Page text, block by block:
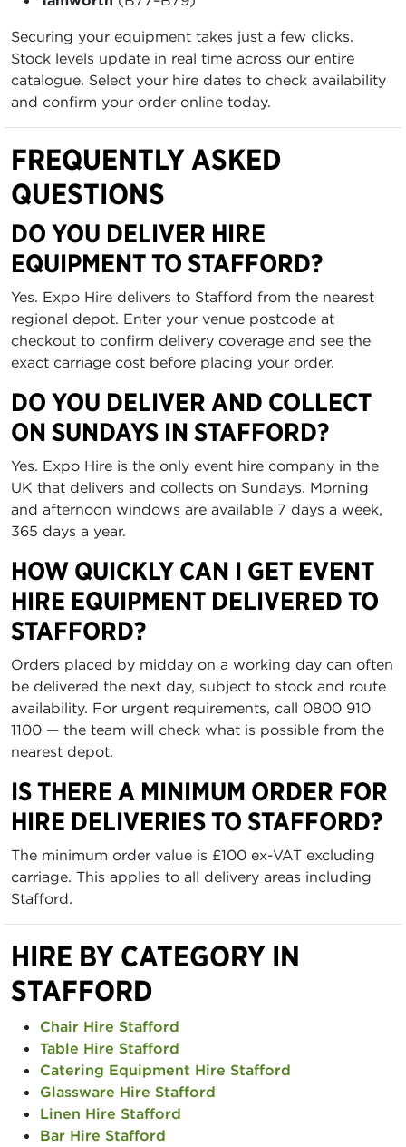
Securing your equipment takes just a few clicks.
Stock levels update in real time across our entire
catalogue. Select your hire dates to check availability
and confirm your order online today.
FREQUENTLY ASKED
QUESTIONS
DO YOU DELIVER HIRE
EQUIPMENT TO STAFFORD?
Yes. Expo Hire delivers to Stafford from the nearest
regional depot. Enter your venue postcode at
checkout to confirm delivery coverage and see the
exact carriage cost before placing your order.
DO YOU DELIVER AND COLLECT
ON SUNDAYS IN STAFFORD?
Yes. Expo Hire is the only event hire company in the
UK that delivers and collects on Sundays. Morning
and afternoon windows are available 7 days a week,
365 days a year.
HOW QUICKLY CAN I GET EVENT
HIRE EQUIPMENT DELIVERED TO
STAFFORD?
Orders placed by midday on a working day can often
be delivered the next day, subject to stock and route
availability. For urgent requirements, call 0800 910
1100 — the team will check what is possible from the
nearest depot.
IS THERE A MINIMUM ORDER FOR
HIRE DELIVERIES TO STAFFORD?
The minimum order value is £100 ex-VAT excluding
carriage. This applies to all delivery areas including
Stafford.
HIRE BY CATEGORY IN
STAFFORD
Chair Hire Stafford
Table Hire Stafford
Catering Equipment Hire Stafford
Glassware Hire Stafford
Linen Hire Stafford
Bar Hire Stafford